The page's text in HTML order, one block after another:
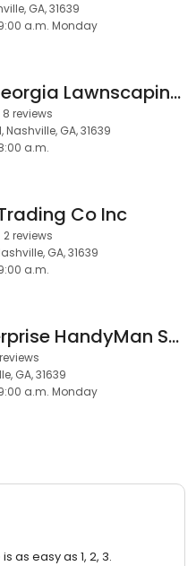
GA, 31639
a.m. Monday
South Georgia Lawnscaping LLC
8 reviews
GA, 31639
a.m.
Co Inc
2 reviews
GA, 31639
a.m.
R A Enterprise HandyMan Specialist Home Improvements
GA, 31639
a.m. Monday
as easy as 1, 2, 3.